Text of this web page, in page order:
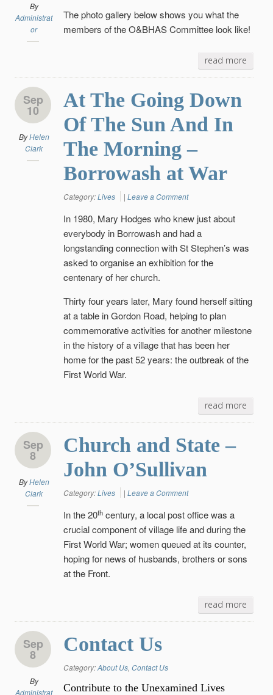
By
Administrat
or
The photo gallery below shows you what the
members of the O&BHAS Committee look like!
read more
Sep
10
ByHelen
Clark
At The Going Down
Of The Sun And In
The Morning –
Borrowash at War
Category:Lives | Leave a Comment
In 1980, Mary Hodges who knew just about
everybody in Borrowash and had a
longstanding connection with St Stephen’s was
asked to organise an exhibition for the
centenary of her church.
Thirty four years later, Mary found herself sitting
at a table in Gordon Road, helping to plan
commemorative activities for another milestone
in the history of a village that has been her
home for the past 52 years: the outbreak of the
First World War.
read more
Sep
8
ByHelen
Clark
Church and State –
John O’Sullivan
Category:Lives | Leave a Comment
In the 20th century, a local post office was a
crucial component of village life and during the
First World War; women queued at its counter,
hoping for news of husbands, brothers or sons
at the Front.
read more
Sep
8
By
Administrat
Contact Us
Category:About Us, Contact Us
Contribute to the Unexamined Lives